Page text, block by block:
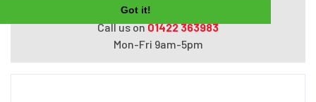
Got it!
Do you need help with ordering?
Call us on01422 363983
Mon-Fri 9am-5pm